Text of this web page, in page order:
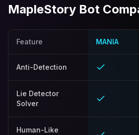
MapleStory Bot
Feature MANIA
Anti-Detection
Lie Detector
Solver
Human-Like